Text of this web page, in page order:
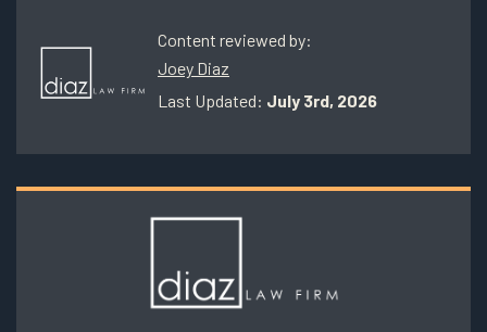
Content reviewed by:
Joey Diaz
Last Updated: July 3rd, 2026